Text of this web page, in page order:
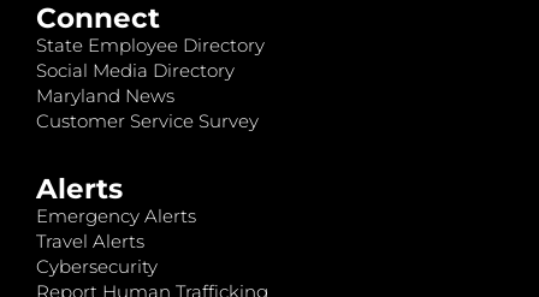
Connect
State Employee Directory
Social Media Directory
Maryland News
Customer Service Survey
Alerts
Emergency Alerts
Travel Alerts
Cybersecurity
Report Human Trafficking